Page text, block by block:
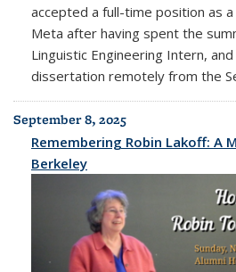
accepted a full-time position as
Meta after having spent the
Linguistic Engineering Intern,
dissertation remotely from the
September 8, 2025
Remembering Robin Lakoff: A
Berkeley